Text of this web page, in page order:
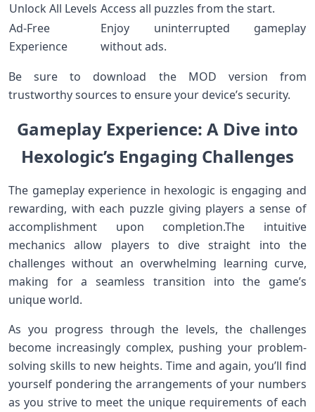
Unlock All Levels Access all puzzles from the start.
Ad-Free
Experience
Enjoy uninterrupted gameplay
without ads.
Be sure to download the ‍MOD version from
trustworthy sources to ensure your device’s security.
Gameplay Experience: A Dive‌ into
Hexologic’s Engaging Challenges
The gameplay experience in hexologic is engaging and
rewarding, with⁣ each puzzle giving players a‍ sense of
accomplishment upon ​completion.The intuitive
⁤mechanics ⁤allow players to dive straight into the
challenges without an overwhelming learning‍ curve,
making⁤ for⁤ a seamless transition into​ the game’s
unique world.
As you progress through the levels, ‌the challenges
become‌ increasingly complex, pushing your‌ problem-
solving skills to new ⁤heights. Time and again, you’ll find
yourself pondering the ⁤arrangements of ‍your numbers
as you strive⁢ to meet the unique requirements of each